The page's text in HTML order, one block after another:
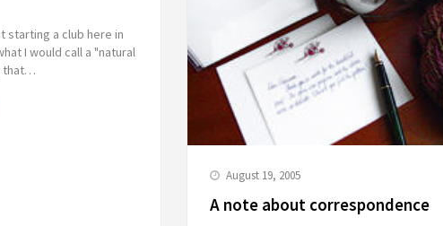
starting a club here in
I would call a "natural
that…
August 19, 2005
A note about correspondence